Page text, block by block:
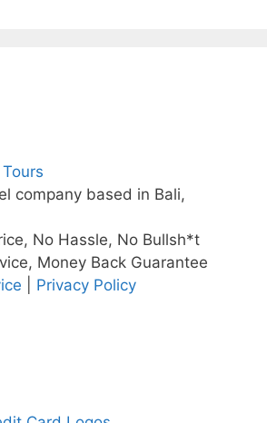
company based in Bali,
No Hassle, No Bullsh*t
Money Back Guarantee
Privacy Policy